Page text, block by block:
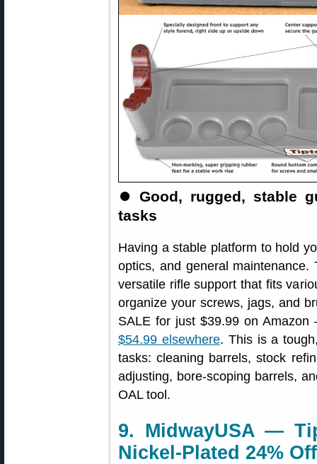
⏺️ Good, rugged, stable
tasks
Having a stable platform to hold
optics, and general
versatile rifle support that fits
organize your screws, jags, and
SALE for just $39.99 on
$54.99 elsewhere. This is a
tasks: cleaning barrels, stock
adjusting, bore-scoping barrels,
OAL tool.
9. MidwayUSA —
Nickel-Plated 24% Off